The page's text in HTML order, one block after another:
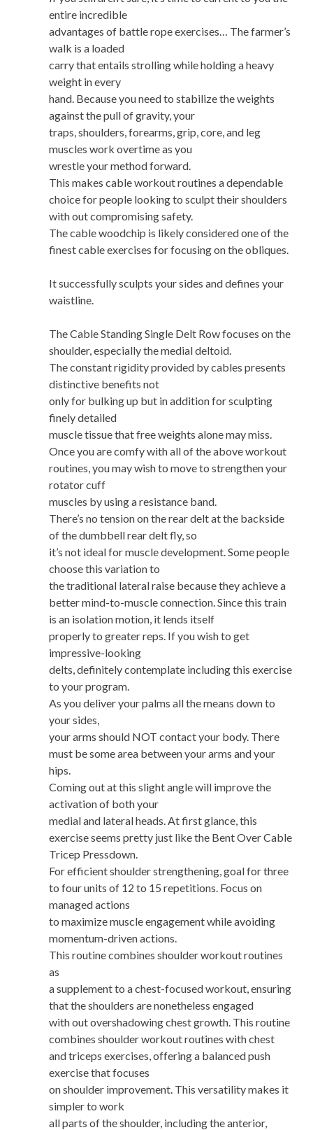
entire incredible
advantages of battle rope exercises… The farmer’s
walk is a loaded
carry that entails strolling while holding a heavy
weight in every
hand. Because you need to stabilize the weights
against the pull of gravity, your
traps, shoulders, forearms, grip, core, and leg
muscles work overtime as you
wrestle your method forward.
This makes cable workout routines a dependable
choice for people looking to sculpt their shoulders
with out compromising safety.
The cable woodchip is likely considered one of the
finest cable exercises for focusing on the obliques.
It successfully sculpts your sides and defines your
waistline.
The Cable Standing Single Delt Row focuses on the
shoulder, especially the medial deltoid.
The constant rigidity provided by cables presents
distinctive benefits not
only for bulking up but in addition for sculpting
finely detailed
muscle tissue that free weights alone may miss.
Once you are comfy with all of the above workout
routines, you may wish to move to strengthen your
rotator cuff
muscles by using a resistance band.
There’s no tension on the rear delt at the backside
of the dumbbell rear delt fly, so
it’s not ideal for muscle development. Some people
choose this variation to
the traditional lateral raise because they achieve a
better mind-to-muscle connection. Since this train
is an isolation motion, it lends itself
properly to greater reps. If you wish to get
impressive-looking
delts, definitely contemplate including this exercise
to your program.
As you deliver your palms all the means down to
your sides,
your arms should NOT contact your body. There
must be some area between your arms and your
hips.
Coming out at this slight angle will improve the
activation of both your
medial and lateral heads. At first glance, this
exercise seems pretty just like the Bent Over Cable
Tricep Pressdown.
For efficient shoulder strengthening, goal for three
to four units of 12 to 15 repetitions. Focus on
managed actions
to maximize muscle engagement while avoiding
momentum-driven actions.
This routine combines shoulder workout routines
as
a supplement to a chest-focused workout, ensuring
that the shoulders are nonetheless engaged
with out overshadowing chest growth. This routine
combines shoulder workout routines with chest
and triceps exercises, offering a balanced push
exercise that focuses
on shoulder improvement. This versatility makes it
simpler to work
all parts of the shoulder, including the anterior,